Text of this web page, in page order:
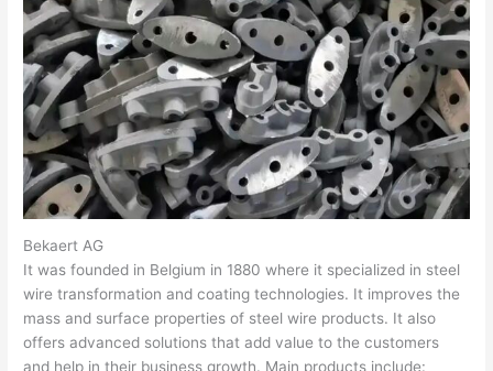
Bekaert AG
It was founded in Belgium in 1880 where it specialized in steel
wire transformation and coating technologies. It improves the
mass and surface properties of steel wire products. It also
offers advanced solutions that add value to the customers
and help in their business growth. Main products include: